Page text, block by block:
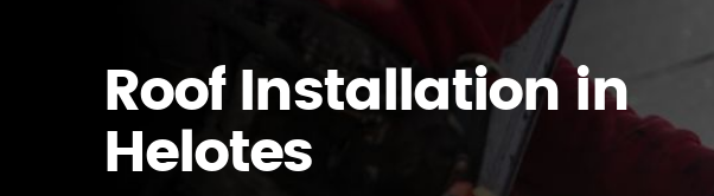
Roof Installation in
Helotes